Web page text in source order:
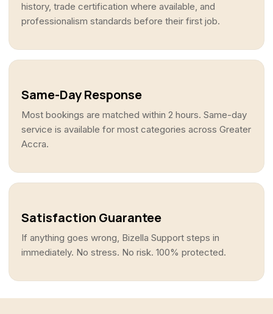
history, trade certification where available, and
professionalism standards before their first job.
Same-Day Response
Most bookings are matched within 2 hours. Same-day
service is available for most categories across Greater
Accra.
Satisfaction Guarantee
If anything goes wrong, Bizella Support steps in
immediately. No stress. No risk. 100% protected.